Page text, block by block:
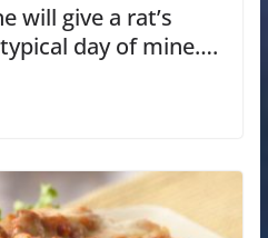
will give a rat’s
day of mine….